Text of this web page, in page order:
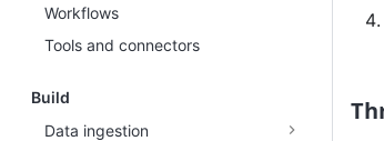
Workflows
Tools and connectors
Build
Data ingestion